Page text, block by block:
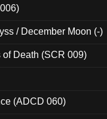
/ December Moon (-)
Death (SCR 009)
(ADCD 060)